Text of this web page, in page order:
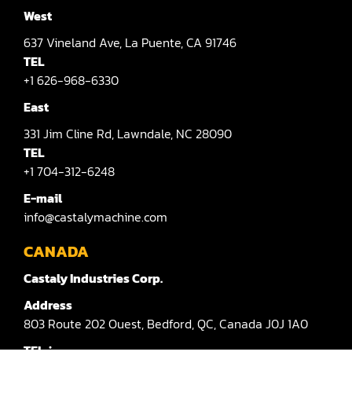
Sander(Moulding, Linear)
Shape & Sand
Shaper
Shaper(Auto Rotary Table Copy)
Shaper(Auto Slide Table Copy)
Shaper(Raised Panel Door Shaper)
Spray Booth
Table Saw
Tenoner
West
637 Vineland Ave, La Puente,CA 91746
TEL
+1 626-968-6330
East
331 Jim Cline Rd, Lawndale, NC 28090
TEL
+1 704-312-6248
E-mail
info@castalymachine.com
CANADA
Castaly Industries Corp.
Address
803 Route 202 Ouest, Bedford,QC,Canada J0J 1A0
TEL：